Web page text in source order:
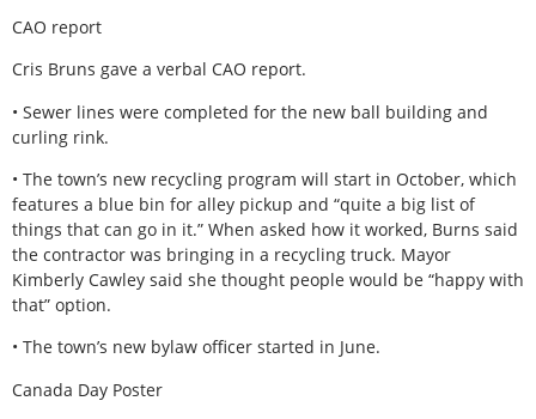
CAO report
Cris Bruns gave a verbal CAO report.
• Sewer lines were completed for the new ball building and
curling rink.
• The town’s new recycling program will start in October, which
features a blue bin for alley pickup and “quite a big list of
things that can go in it.” When asked how it worked, Burns said
the contractor was bringing in a recycling truck. Mayor
Kimberly Cawley said she thought people would be “happy with
that” option.
• The town’s new bylaw officer started in June.
Canada Day Poster